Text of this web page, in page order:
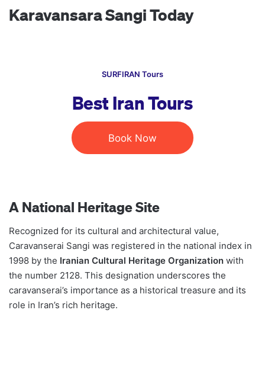
Karavansara Sangi Today
SURFIRAN Tours
Best Iran Tours
Book Now
A National Heritage Site
Recognized for its cultural and architectural value,
Caravanserai Sangi was registered in the national index in
1998 by the Iranian Cultural Heritage Organization with
the number 2128. This designation underscores the
caravanserai’s importance as a historical treasure and its
role in Iran’s rich heritage.